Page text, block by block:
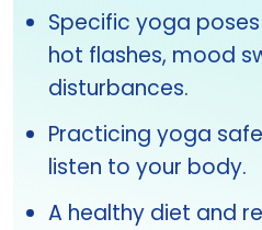
Specific yoga
hot flashes, mood
disturbances.
Practicing yoga
listen to your body.
A healthy diet and